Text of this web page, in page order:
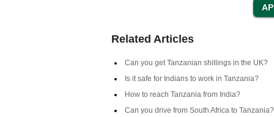
Related Articles
Can you get Tanzanian shillings in the UK?
Is it safe for Indians to work in Tanzania?
How to reach Tanzania from India?
Can you drive from South Africa to Tanzania?